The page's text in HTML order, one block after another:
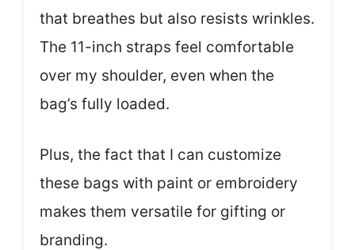
that breathes but also resists wrinkles.
The 11-inch straps feel comfortable
over my shoulder, even when the
bag’s fully loaded.
Plus, the fact that I can customize
these bags with paint or embroidery
makes them versatile for gifting or
branding.